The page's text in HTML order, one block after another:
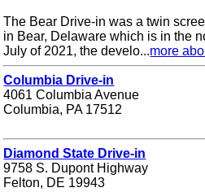
The Bear Drive-in was a twin
in Bear, Delaware which is in the
July of 2021, the develo...more
Columbia Drive-in
4061 Columbia Avenue
Columbia, PA 17512
Diamond State Drive-in
9758 S. Dupont Highway
Felton, DE 19943